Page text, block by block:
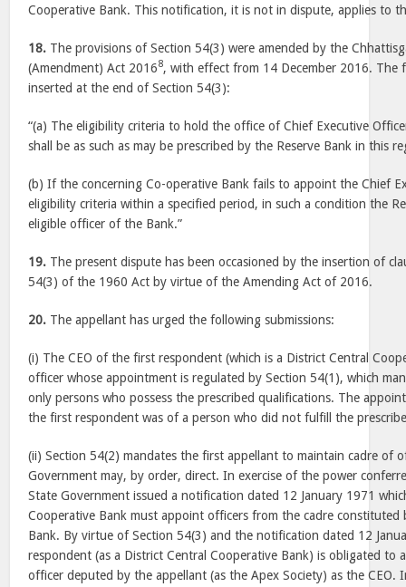
Cooperative Bank. This notification, it is not in dispute, applies to
18. The provisions of Section 54(3) were amended by the
(Amendment) Act 20168, with effect from 14 December 2016. The
inserted at the end of Section 54(3):
“(a) The eligibility criteria to hold the office of Chief Executive
shall be as such as may be prescribed by the Reserve Bank in this
(b) If the concerning Co-operative Bank fails to appoint the Chief
eligibility criteria within a specified period, in such a condition the
eligible officer of the Bank.”
19. The present dispute has been occasioned by the insertion of
54(3) of the 1960 Act by virtue of the Amending Act of 2016.
20. The appellant has urged the following submissions:
(i) The CEO of the first respondent (which is a District Central
officer whose appointment is regulated by Section 54(1), which
only persons who possess the prescribed qualifications. The
the first respondent was of a person who did not fulfill the
(ii) Section 54(2) mandates the first appellant to maintain cadre of
Government may, by order, direct. In exercise of the power
State Government issued a notification dated 12 January 1971
Cooperative Bank must appoint officers from the cadre constituted
Bank. By virtue of Section 54(3) and the notification dated 12
respondent (as a District Central Cooperative Bank) is obligated to
officer deputed by the appellant (as the Apex Society) as the CEO.